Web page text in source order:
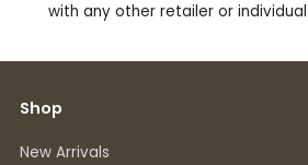
with any other retailer or
Shop
New Arrivals